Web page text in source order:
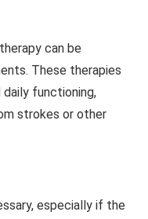
can be
These therapies
daily functioning,
strokes or other
especially if the